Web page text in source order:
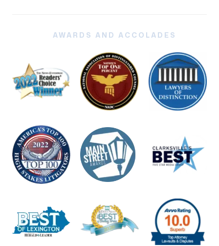
AWARDS AND ACCOLADES